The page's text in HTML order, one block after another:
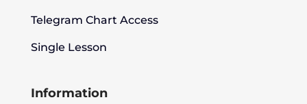
Telegram Chart Access
Single Lesson
Information